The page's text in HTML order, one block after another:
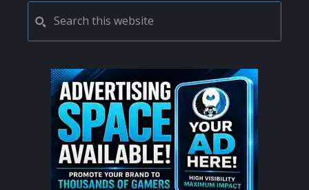
PRIMARY
SIDEBAR
this
website